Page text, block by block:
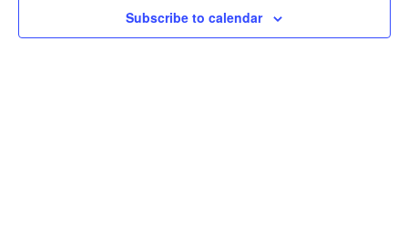
Subscribe to calendar